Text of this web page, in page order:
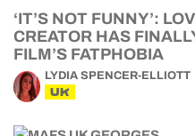
‘IT’S NOT FUNNY’:
CREATOR HAS
FILM’S FATPHOBIA
LYDIA SPENCER-ELLIOTT
UK